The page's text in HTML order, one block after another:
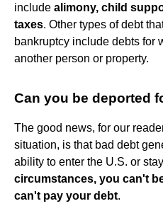
include alimony, child
taxes. Other types of debt
bankruptcy include debts for
another person or property.
Can you be deported
The good news, for our
situation, is that bad debt
ability to enter the U.S. or
circumstances, you can't
can't pay your debt.